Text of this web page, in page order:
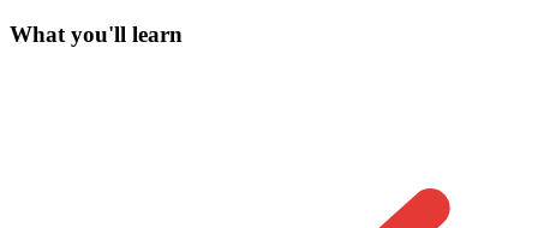
What you'll learn